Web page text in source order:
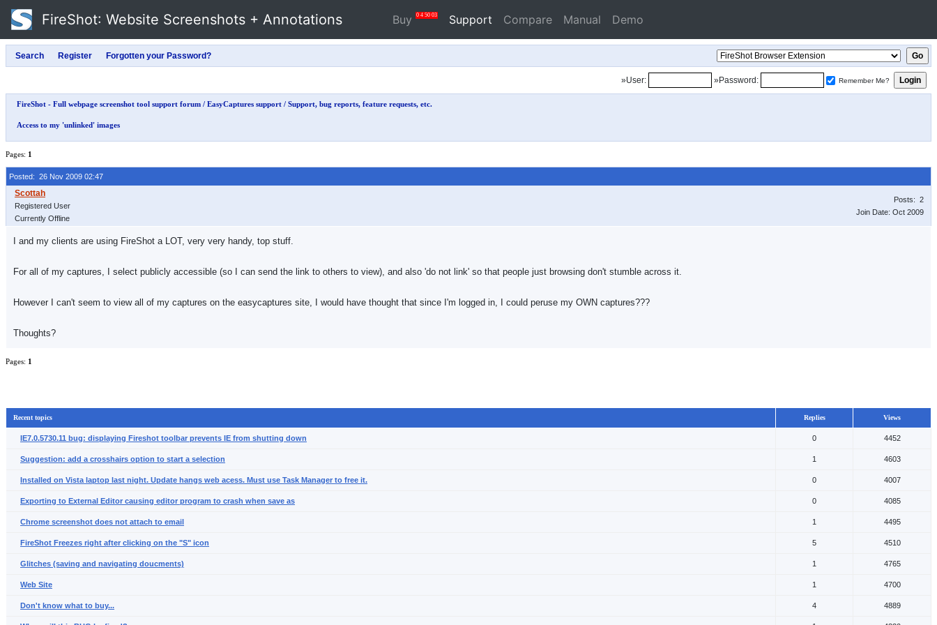
FireShot: Website Screenshots + Annotations Buy 0 4 50 03 Support Compare Manual Demo
»User: »Password: Remember Me?
FireShot - Full webpage screenshot tool support forum / EasyCaptures support / Support, bug reports, feature requests, etc.
Access to my 'unlinked' images
Pages: 1
Posted: 26 Nov 2009 02:47
Registered User
Currently Offline
Posts: 2
Join Date: Oct 2009
I and my clients are using FireShot a LOT, very very handy, top stuff.
For all of my captures, I select publicly accessible (so I can send the link to others to view), and also 'do not link' so that people just browsing don't stumble across it.
However I can't seem to view all of my captures on the easycaptures site, I would have thought that since I'm logged in, I could peruse my OWN captures???
Thoughts?
Pages: 1
Recent topics Replies Views
IE7.0.5730.11 bug: displaying Fireshot toolbar prevents IE from shutting down 0 4452
Suggestion: add a crosshairs option to start a selection 1 4603
Installed on Vista laptop last night. Update hangs web acess. Must use Task Manager to free it. 0 4007
Exporting to External Editor causing editor program to crash when save as 0 4085
Chrome screenshot does not attach to email 1 4495
FireShot Freezes right after clicking on the "S" icon 5 4510
Glitches (saving and navigating doucments) 1 4765
Web Site 1 4700
Don't know what to buy... 4 4889